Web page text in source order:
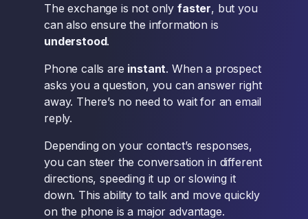
The exchange is not only faster, but you
can also ensure the information is
understood.
Phone calls are instant. When a prospect
asks you a question, you can answer right
away. There’s no need to wait for an email
reply.
Depending on your contact’s responses,
you can steer the conversation in different
directions, speeding it up or slowing it
down. This ability to talk and move quickly
on the phone is a major advantage.